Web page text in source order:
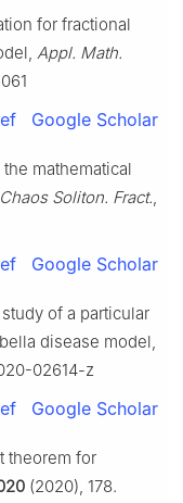
for fractional
Appl. Math.
Google Scholar
mathematical
Chaos Soliton. Fract.,
Google Scholar
of a particular
disease model,
02614-z
Google Scholar
theorem for
(2020), 178.